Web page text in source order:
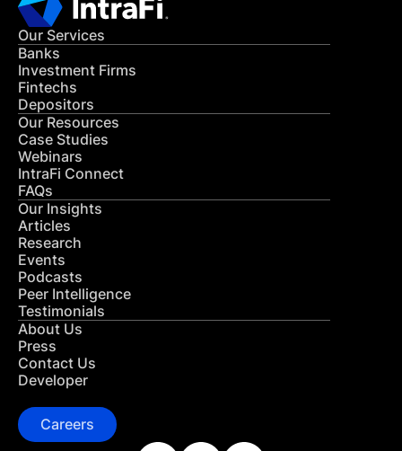
Our Services
Banks
Investment Firms
Fintechs
Depositors
Our Resources
Case Studies
Webinars
IntraFi Connect
FAQs
Our Insights
Articles
Research
Events
Podcasts
Peer Intelligence
Testimonials
About Us
Press
Contact Us
Developer
Careers